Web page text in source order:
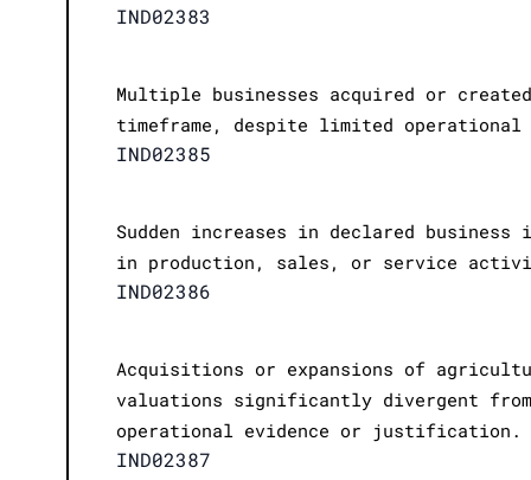
IND02383
Multiple businesses acquired or
timeframe, despite limited
IND02385
Sudden increases in declared business
in production, sales, or service
IND02386
Acquisitions or expansions of
valuations significantly divergent
operational evidence or justification.
IND02387